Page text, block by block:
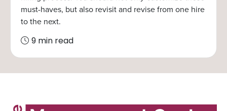
must-haves, but also revisit and revise from one hire
to the next.
9 min read